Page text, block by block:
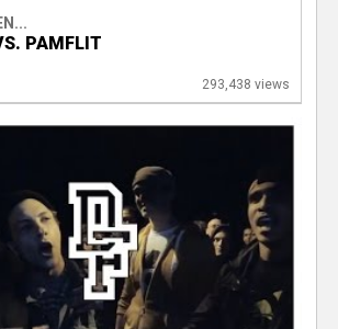
PAMFLIT
293,438 views